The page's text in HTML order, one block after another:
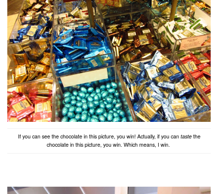
If you can see the chocolate in this picture, you win! Actually, if you can tastethe
chocolate in this picture, you win. Which means, I win.